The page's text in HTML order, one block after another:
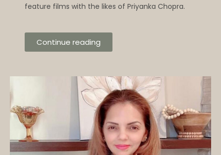
feature films with the likes of Priyanka Chopra.
Continue reading